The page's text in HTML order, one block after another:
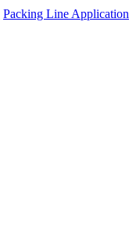
Packing Line Application